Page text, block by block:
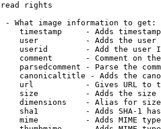
rights
- What image information to get:
timestamp     - Adds
user          - Adds the
userid        - Add the user
comment       - Comment on
parsedcomment - Parse the
canonicaltitle - Adds the
url           - Gives URL to
size          - Adds the
dimensions    - Alias for size
sha1          - Adds SHA-1
mime          - Adds MIME